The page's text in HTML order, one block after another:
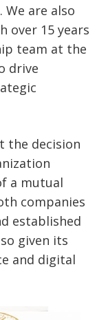
We are also
over 15 years
team at the
drive
the decision
a mutual
companies
established
given its
and digital